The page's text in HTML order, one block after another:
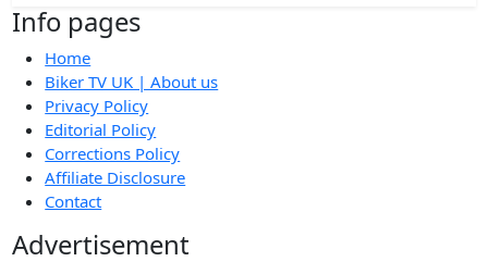
Info pages
Home
Biker TV UK | About us
Privacy Policy
Editorial Policy
Corrections Policy
Affiliate Disclosure
Contact
Advertisement